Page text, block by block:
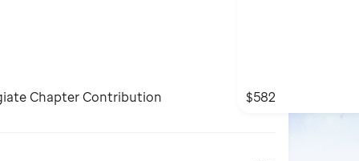
Chapter Contribution $582